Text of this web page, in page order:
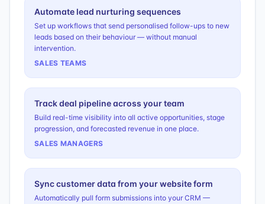
Automate lead nurturing sequences
Set up workflows that send personalised follow-ups to new
leads based on their behaviour — without manual
intervention.
SALES TEAMS
Track deal pipeline across your team
Build real-time visibility into all active opportunities, stage
progression, and forecasted revenue in one place.
SALES MANAGERS
Sync customer data from your website form
Automatically pull form submissions into your CRM —